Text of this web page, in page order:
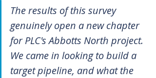
The results of this survey
genuinely open a new chapter
for PLC's Abbotts North project.
We came in looking to build a
target pipeline, and what the